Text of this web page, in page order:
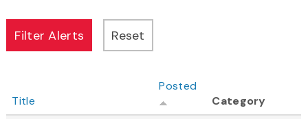
Title
Posted
Category